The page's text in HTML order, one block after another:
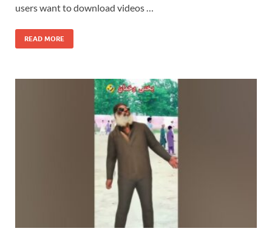
users want to download videos …
READ MORE